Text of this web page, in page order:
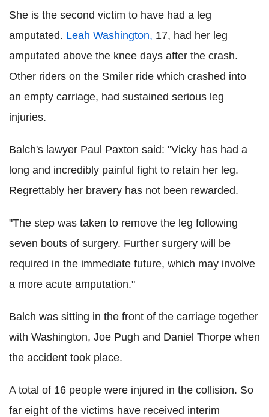
She is the second victim to have had a leg
amputated. Leah Washington, 17, had her leg
amputated above the knee days after the crash.
Other riders on the Smiler ride which crashed into
an empty carriage, had sustained serious leg
injuries.
Balch's lawyer Paul Paxton said: "Vicky has had a
long and incredibly painful fight to retain her leg.
Regrettably her bravery has not been rewarded.
"The step was taken to remove the leg following
seven bouts of surgery. Further surgery will be
required in the immediate future, which may involve
a more acute amputation."
Balch was sitting in the front of the carriage together
with Washington, Joe Pugh and Daniel Thorpe when
the accident took place.
A total of 16 people were injured in the collision. So
far eight of the victims have received interim